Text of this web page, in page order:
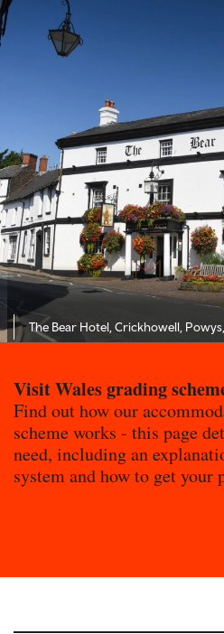
The Bear Hotel, Crickhowell,
Visit Wales grading
Find out how our
scheme works - this page
need, including an
system and how to get your